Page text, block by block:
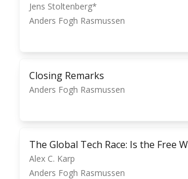
Jens Stoltenberg*
Anders Fogh Rasmussen
Closing Remarks
Anders Fogh Rasmussen
The Global Tech Race: Is the Free
Alex C. Karp
Anders Fogh Rasmussen